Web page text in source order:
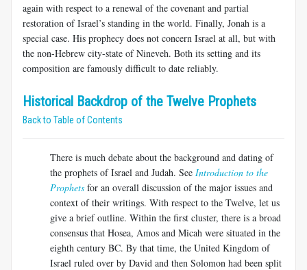
again with respect to a renewal of the covenant and partial
restoration of Israel’s standing in the world. Finally, Jonah is a
special case. His prophecy does not concern Israel at all, but with
the non-Hebrew city-state of Nineveh. Both its setting and its
composition are famously difficult to date reliably.
Historical Backdrop of the Twelve Prophets
Back to Table of Contents
There is much debate about the background and dating of
the prophets of Israel and Judah. See Introduction to the
Prophets for an overall discussion of the major issues and
context of their writings. With respect to the Twelve, let us
give a brief outline. Within the first cluster, there is a broad
consensus that Hosea, Amos and Micah were situated in the
eighth century BC. By that time, the United Kingdom of
Israel ruled over by David and then Solomon had been split